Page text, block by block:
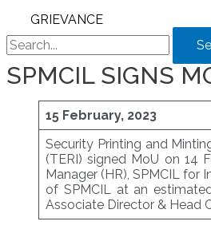
GRIEVANCE
SPMCIL SIGNS
15 February, 2023
Security Printing and
(TERI) signed MoU on 14
Manager (HR), SPMCIL for
of SPMCIL at an
Associate Director & Head